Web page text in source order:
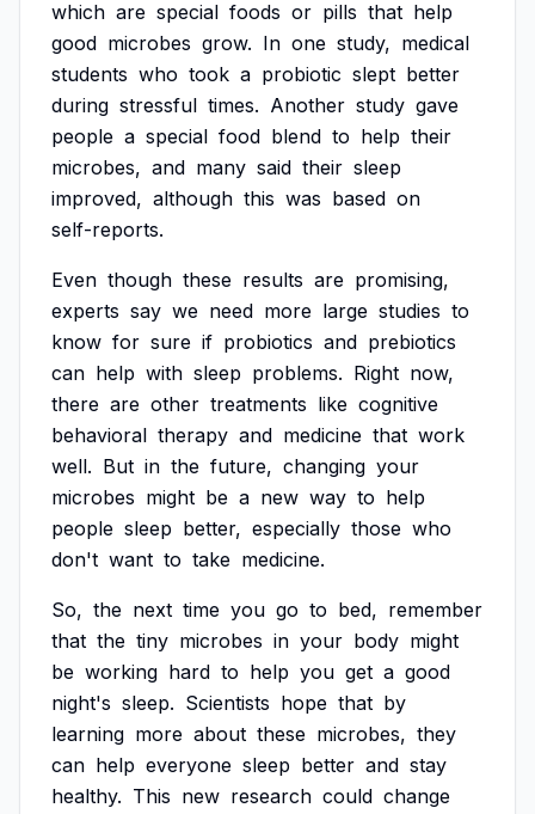
which are special foods or pills that help
good microbes grow. In one study, medical
students who took a probiotic slept better
during stressful times. Another study gave
people a special food blend to help their
microbes, and many said their sleep
improved, although this was based on
self-reports.
Even though these results are promising,
experts say we need more large studies to
know for sure if probiotics and prebiotics
can help with sleep problems. Right now,
there are other treatments like cognitive
behavioral therapy and medicine that work
well. But in the future, changing your
microbes might be a new way to help
people sleep better, especially those who
don't want to take medicine.
So, the next time you go to bed, remember
that the tiny microbes in your body might
be working hard to help you get a good
night's sleep. Scientists hope that by
learning more about these microbes, they
can help everyone sleep better and stay
healthy. This new research could change